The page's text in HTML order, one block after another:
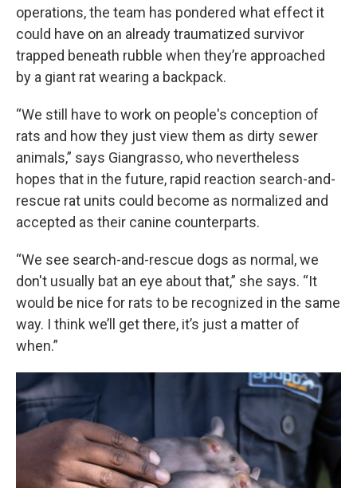
operations, the team has pondered what effect it
could have on an already traumatized survivor
trapped beneath rubble when they’re approached
by a giant rat wearing a backpack.
“We still have to work on people's conception of
rats and how they just view them as dirty sewer
animals,” says Giangrasso, who nevertheless
hopes that in the future, rapid reaction search-and-
rescue rat units could become as normalized and
accepted as their canine counterparts.
“We see search-and-rescue dogs as normal, we
don't usually bat an eye about that,” she says. “It
would be nice for rats to be recognized in the same
way. I think we’ll get there, it’s just a matter of
when.”